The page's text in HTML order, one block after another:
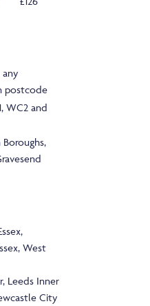
postcode
WC2 and
West
Leeds Inner
City